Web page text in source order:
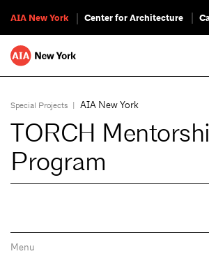
AIA New York Center for Architecture
Special Projects | AIA New York
TORCH
Program